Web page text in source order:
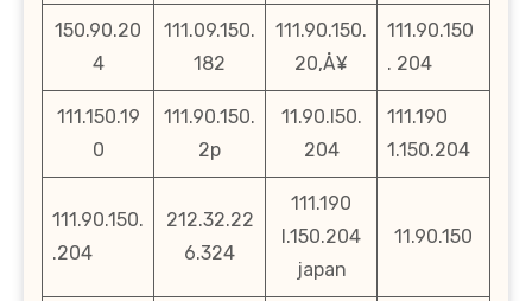
150.90.20
4
111.09.150.
182
111.90.150.
20‚Å¥
111.90.150
. 204
111.150.19
0
111.90.150.
2p
11.90.l50.
204
111.190
1.150.204
111.90.150.
.204
212.32.22
6.324
111.190
l.150.204
japan
11.90.150